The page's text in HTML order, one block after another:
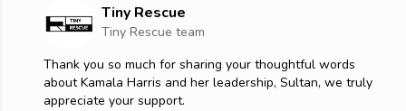
Tiny Rescue
Tiny Rescue team
Thank you so much for sharing your thoughtful words
about Kamala Harris and her leadership, Sultan, we truly
appreciate your support.